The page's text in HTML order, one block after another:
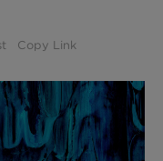
Wallpaper
Copy Link